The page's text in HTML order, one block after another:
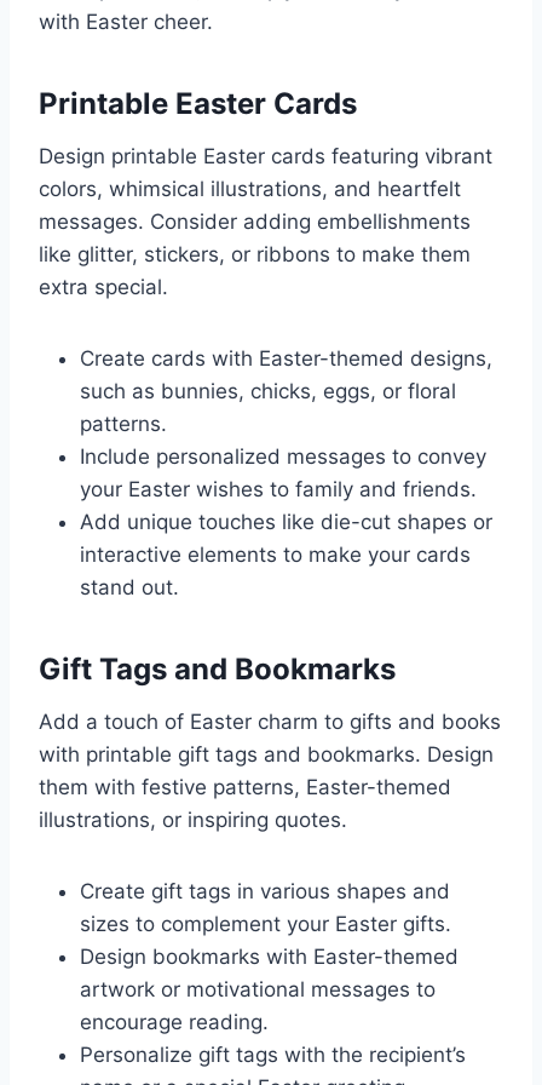
with Easter cheer.
Printable Easter Cards
Design printable Easter cards featuring vibrant
colors, whimsical illustrations, and heartfelt
messages. Consider adding embellishments
like glitter, stickers, or ribbons to make them
extra special.
Create cards with Easter-themed designs,
such as bunnies, chicks, eggs, or floral
patterns.
Include personalized messages to convey
your Easter wishes to family and friends.
Add unique touches like die-cut shapes or
interactive elements to make your cards
stand out.
Gift Tags and Bookmarks
Add a touch of Easter charm to gifts and books
with printable gift tags and bookmarks. Design
them with festive patterns, Easter-themed
illustrations, or inspiring quotes.
Create gift tags in various shapes and
sizes to complement your Easter gifts.
Design bookmarks with Easter-themed
artwork or motivational messages to
encourage reading.
Personalize gift tags with the recipient’s